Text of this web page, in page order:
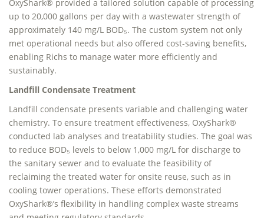
OxyShark® provided a tailored solution capable of processing
up to 20,000 gallons per day with a wastewater strength of
approximately 140 mg/L BOD₅. The custom system not only
met operational needs but also offered cost-saving benefits,
enabling Richs to manage water more efficiently and
sustainably.
Landfill Condensate Treatment
Landfill condensate presents variable and challenging water
chemistry. To ensure treatment effectiveness, OxyShark®
conducted lab analyses and treatability studies. The goal was
to reduce BOD₅ levels to below 1,000 mg/L for discharge to
the sanitary sewer and to evaluate the feasibility of
reclaiming the treated water for onsite reuse, such as in
cooling tower operations. These efforts demonstrated
OxyShark®’s flexibility in handling complex waste streams